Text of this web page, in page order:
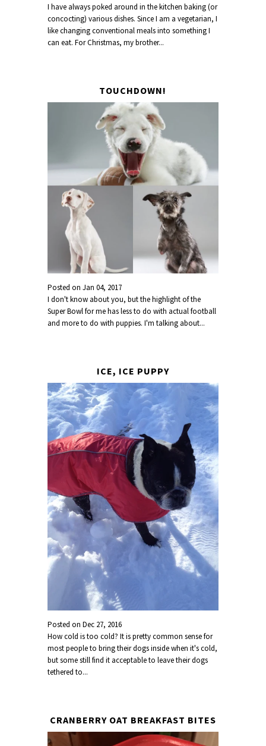
I have always poked around in the kitchen baking (or
concocting) various dishes. Since I am a vegetarian, I
like changing conventional meals into something I
can eat. For Christmas, my brother...
TOUCHDOWN!
Posted onJan 04, 2017
I don't know about you, but the highlight of the
Super Bowl for me has less to do with actual football
and more to do with puppies. I'm talking about...
ICE, ICE PUPPY
Posted onDec 27, 2016
How cold is too cold? It is pretty common sense for
most people to bring their dogs inside when it's cold,
but some still find it acceptable to leave their dogs
tethered to...
CRANBERRY OAT BREAKFAST BITES